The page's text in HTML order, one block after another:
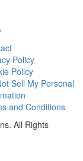
Policy
Policy
Sell My Personal
and Conditions
All Rights